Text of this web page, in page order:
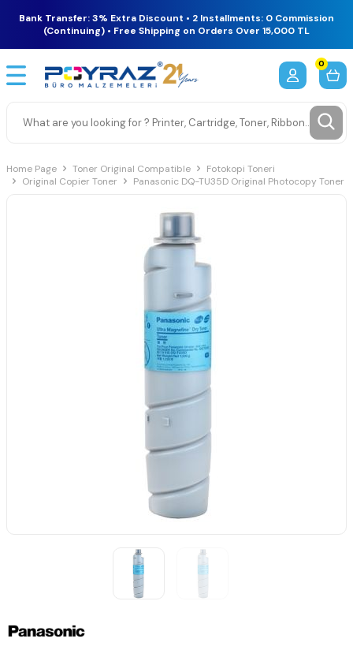
Bank Transfer: 3% Extra Discount • 2 Installments: 0 Commission
(Continuing) • Free Shipping on Orders Over 15,000 TL
0
Home Page Toner Original Compatible
Fotokopi Toneri
Original Copier Toner
Panasonic DQ-TU35D Original Photocopy Toner